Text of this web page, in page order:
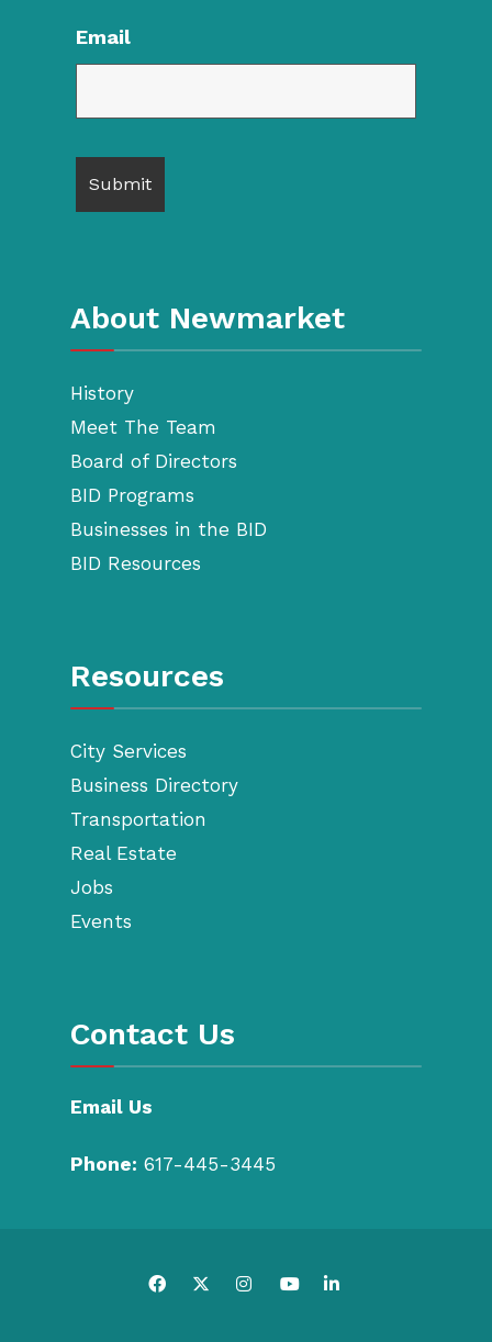
Email
About Newmarket
History
Meet The Team
Board of Directors
BID Programs
Businesses in the BID
BID Resources
Resources
City Services
Business Directory
Transportation
Real Estate
Jobs
Events
Contact Us
Email Us
Phone: 617-445-3445